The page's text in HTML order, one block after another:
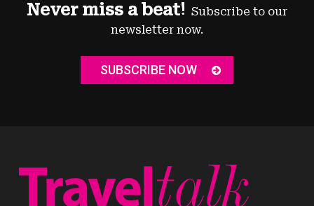
Never miss a beat! Subscribe to our
newsletter now.
SUBSCRIBE NOW